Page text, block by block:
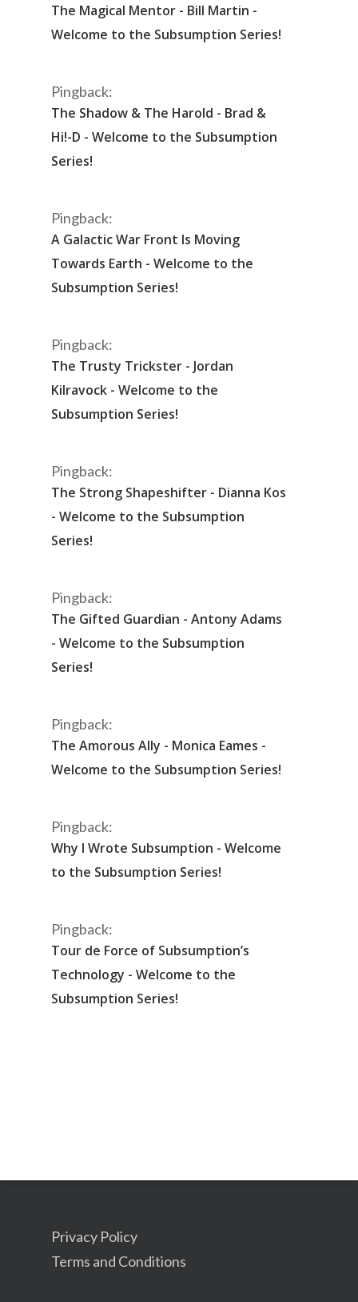
The Magical Mentor - Bill Martin -
Welcome to the Subsumption Series!
Pingback:
The Shadow & The Harold - Brad &
Hi!-D - Welcome to the Subsumption
Series!
Pingback:
A Galactic War Front Is Moving
Towards Earth - Welcome to the
Subsumption Series!
Pingback:
The Trusty Trickster - Jordan
Kilravock - Welcome to the
Subsumption Series!
Pingback:
The Strong Shapeshifter - Dianna Kos
- Welcome to the Subsumption
Series!
Pingback:
The Gifted Guardian - Antony Adams
- Welcome to the Subsumption
Series!
Pingback:
The Amorous Ally - Monica Eames -
Welcome to the Subsumption Series!
Pingback:
Why I Wrote Subsumption - Welcome
to the Subsumption Series!
Pingback:
Tour de Force of Subsumption’s
Technology - Welcome to the
Subsumption Series!
Privacy Policy
Terms and Conditions